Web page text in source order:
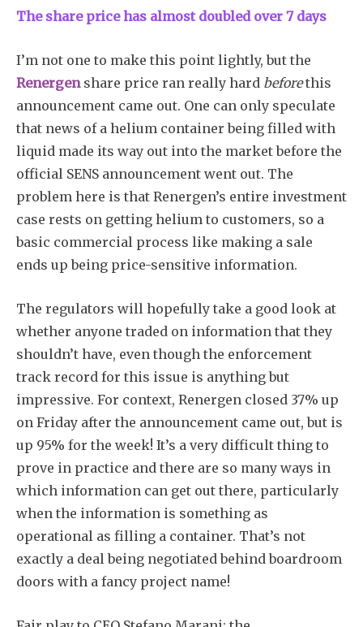
Subscribe
The share price has almost doubled over 7 days
I’m not one to make this point lightly, but the
Renergenshare price ran really hard beforethis
announcement came out. One can only speculate
that news of a helium container being filled with
liquid made its way out into the market before the
official SENS announcement went out. The
problem here is that Renergen’s entire investment
case rests on getting helium to customers, so a
basic commercial process like making a sale
ends up being price-sensitive information.
The regulators will hopefully take a good look at
whether anyone traded on information that they
shouldn’t have, even though the enforcement
track record for this issue is anything but
impressive. For context, Renergen closed 37% up
on Friday after the announcement came out, but is
up 95% for the week! It’s a very difficult thing to
prove in practice and there are so many ways in
which information can get out there, particularly
when the information is something as
operational as filling a container. That’s not
exactly a deal being negotiated behind boardroom
doors with a fancy project name!